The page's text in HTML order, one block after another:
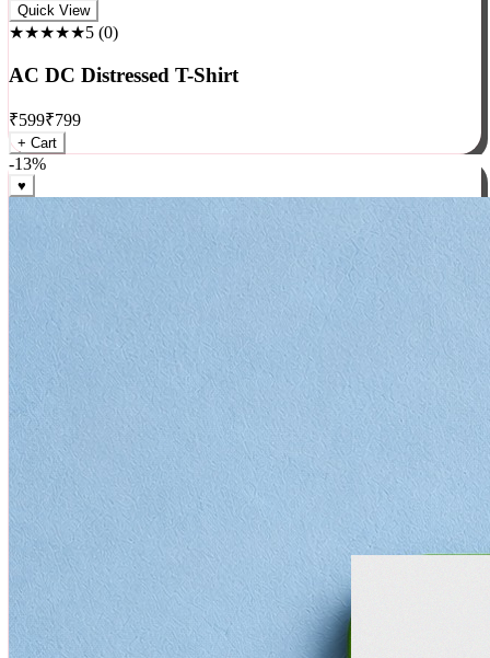
Rock
★★★★★5(0)
AC DC Distressed T-Shirt
₹599₹799
+ Cart
-13%